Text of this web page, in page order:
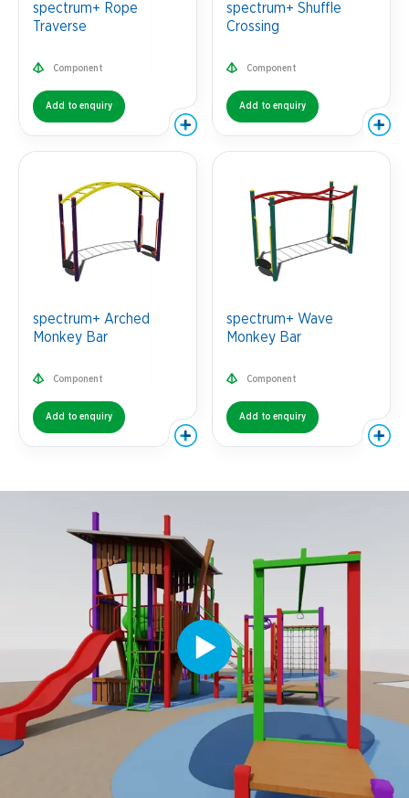
spectrum+ Rope
Traverse
Component
Add to enquiry
spectrum+ Shuffle
Crossing
Component
Add to enquiry
spectrum+ Arched
Monkey Bar
Component
Add to enquiry
spectrum+ Wave
Monkey Bar
Component
Add to enquiry